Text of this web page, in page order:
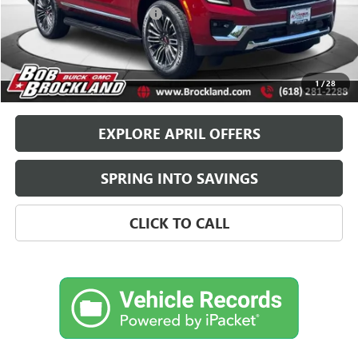
1/28
Price reduction below MSRP: $4,000
Documentation Fee +$378
Sale Price: $80,578
Brockland Savings: $4,000
EXPLORE APRIL OFFERS
SPRING INTO SAVINGS
CLICK TO CALL